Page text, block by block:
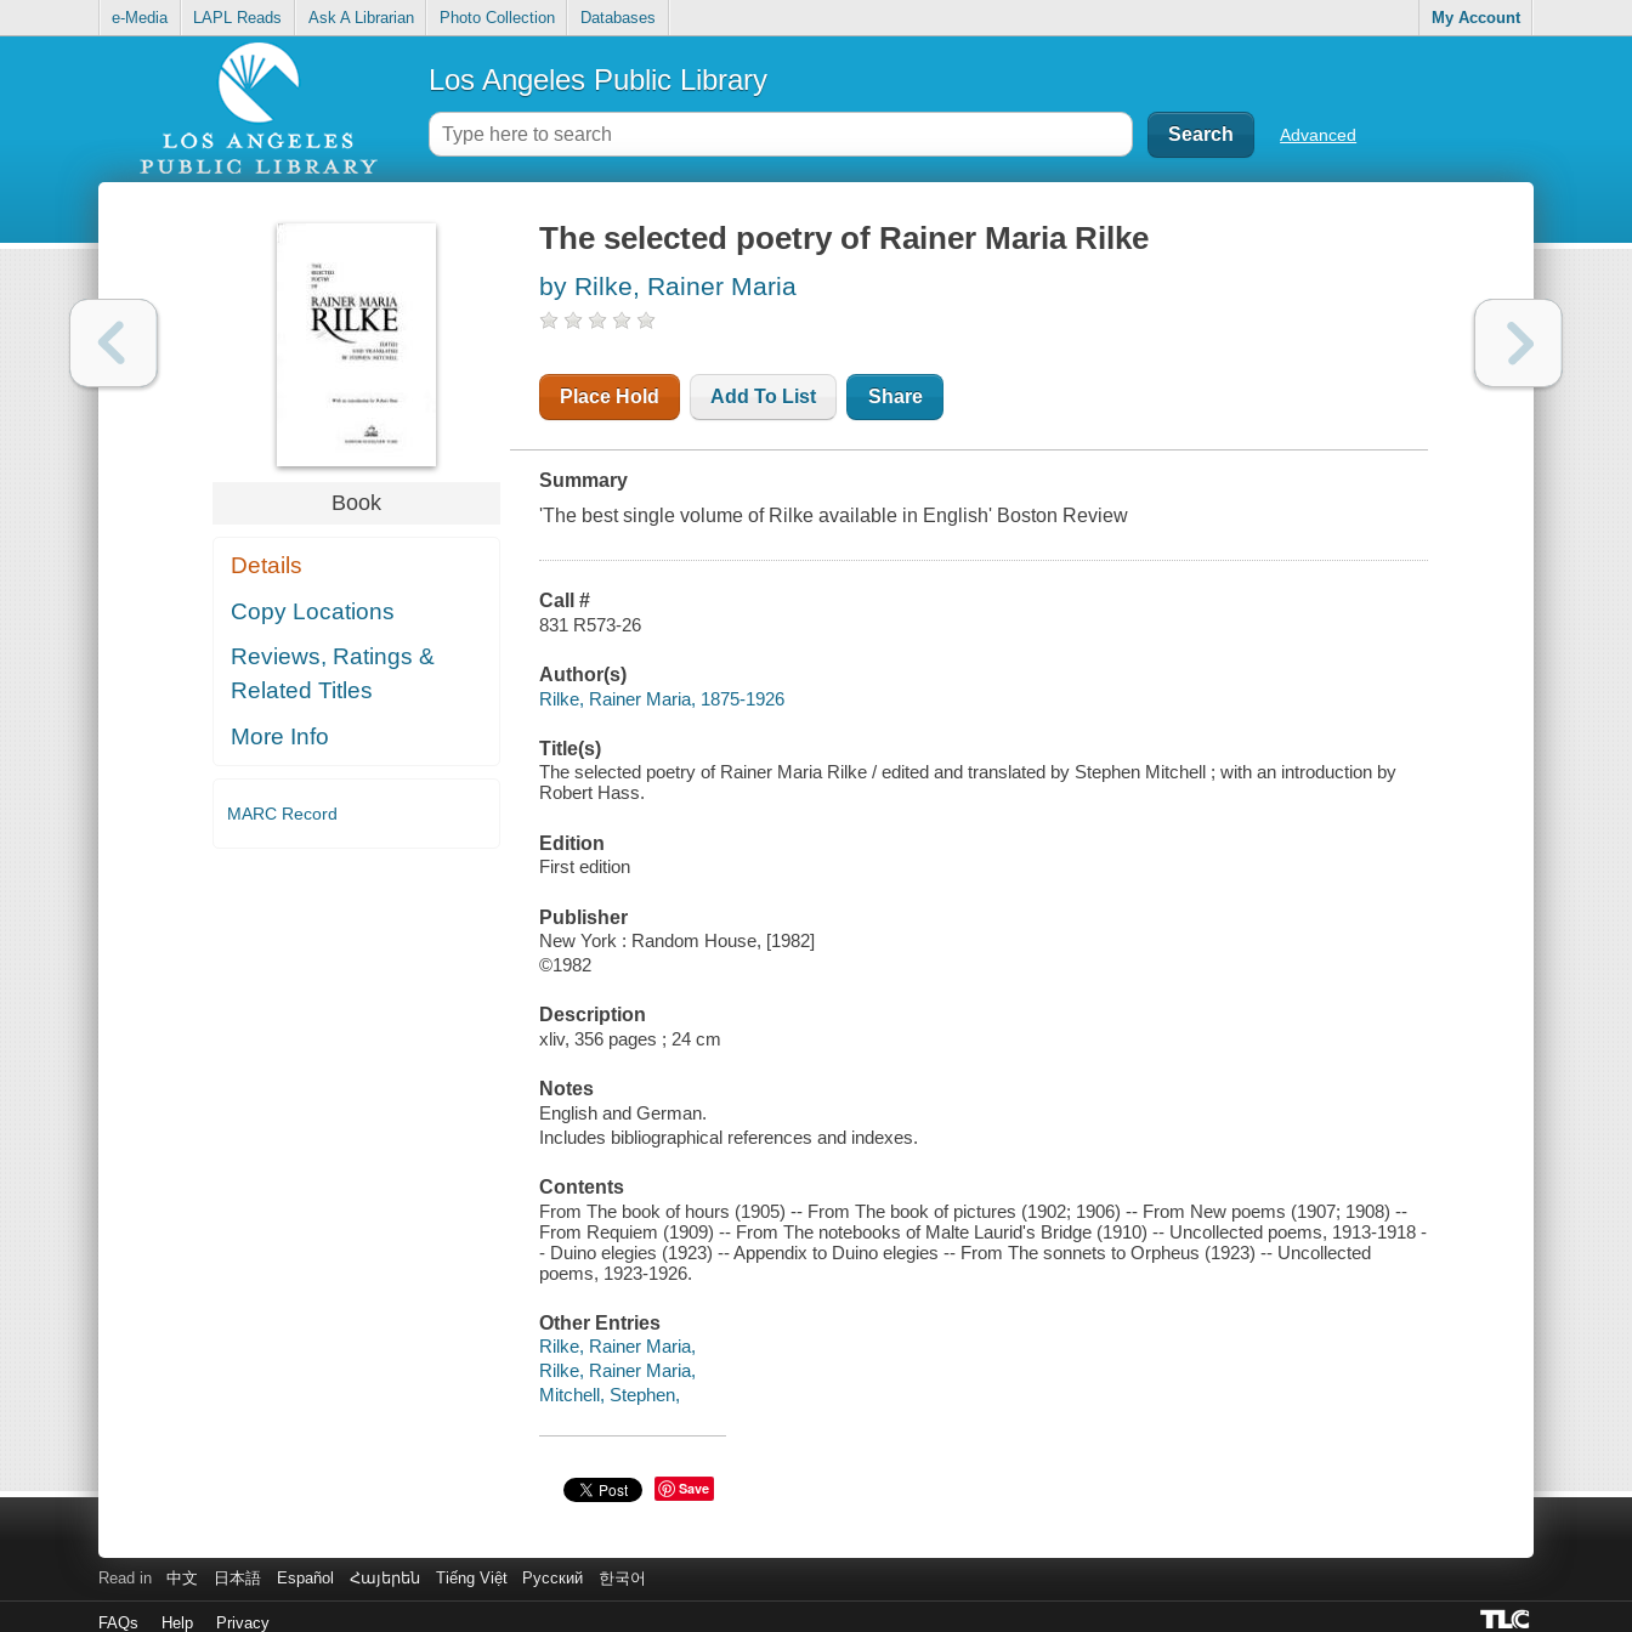
e-Media LAPL Reads Ask A Librarian Photo Collection Databases My Account
Los Angeles Public Library
Advanced
Book
Details
Copy Locations
Reviews, Ratings &
Related Titles
More Info
MARC Record
The selected poetry of Rainer Maria Rilke
by Rilke, Rainer Maria
Place Hold Add To List Share
Summary
'The best single volume of Rilke available in English' Boston Review
Call #
831 R573-26
Author(s)
Rilke, Rainer Maria, 1875-1926
Title(s)
The selected poetry of Rainer Maria Rilke / edited and translated by Stephen Mitchell ; with an introduction by
Robert Hass.
Edition
First edition
Publisher
New York : Random House, [1982]
©1982
Description
xliv, 356 pages ; 24 cm
Notes
English and German.
Includes bibliographical references and indexes.
Contents
From The book of hours (1905) -- From The book of pictures (1902; 1906) -- From New poems (1907; 1908) --
From Requiem (1909) -- From The notebooks of Malte Laurid's Bridge (1910) -- Uncollected poems, 1913-1918 -
- Duino elegies (1923) -- Appendix to Duino elegies -- From The sonnets to Orpheus (1923) -- Uncollected
poems, 1923-1926.
Other Entries
Rilke, Rainer Maria,
Rilke, Rainer Maria,
Mitchell, Stephen,
Save
Read in 中文 日本語 Español Հայերեն Tiếng Việt Русский 한국어
FAQs Help Privacy